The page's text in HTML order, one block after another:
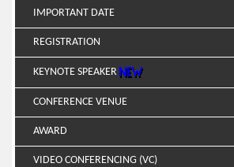
IMPORTANT DATE
REGISTRATION
KEYNOTE SPEAKER
CONFERENCE VENUE
AWARD
VIDEO CONFERENCING (VC)